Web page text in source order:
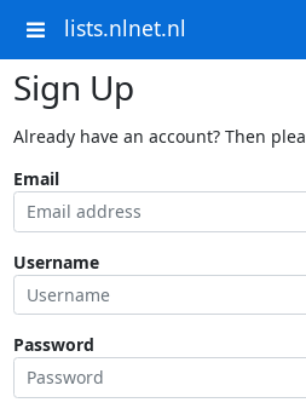
lists.nlnet.nl
Sign Up
Already have an account? Then
Email
Username
Password